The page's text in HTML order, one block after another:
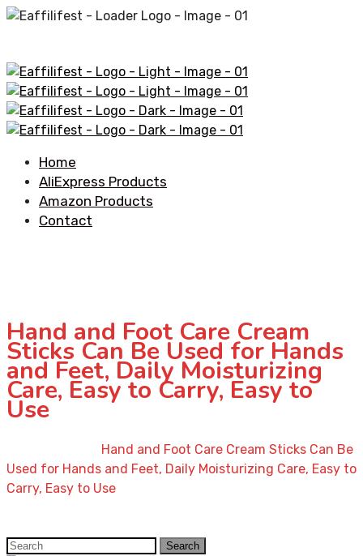
Home
AliExpress Products
Amazon Products
Contact
Hand and Foot Care Cream
Sticks Can Be Used for Hands
and Feet, Daily Moisturizing
Care, Easy to Carry, Easy to
Use
Hand and Foot Care Cream Sticks Can Be
Used for Hands and Feet, Daily Moisturizing Care, Easy to
Carry, Easy to Use
Search
Search